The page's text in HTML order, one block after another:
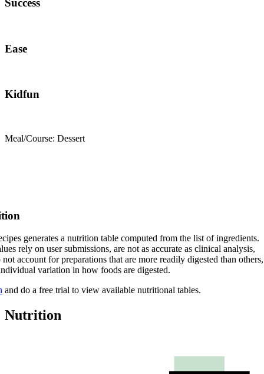
Success
Ease
Kidfun
Meal/Course: Dessert
generates a nutrition table computed from the list of ingredients.
rely on user submissions, are not as accurate as clinical analysis,
not account for preparations that are more readily digested than others,
variation in how foods are digested.
and do a free trial to view available nutritional tables.
Nutrition